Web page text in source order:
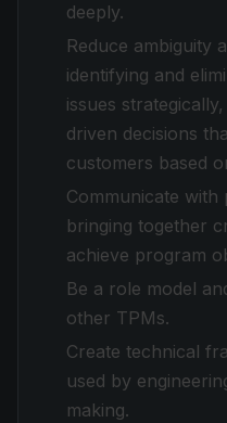
deeply.
Reduce ambiguity
identifying and
issues
driven decisions
customers based
Communicate with
bringing together
achieve program
Be a role model
other TPMs.
Create technical
used by
making.